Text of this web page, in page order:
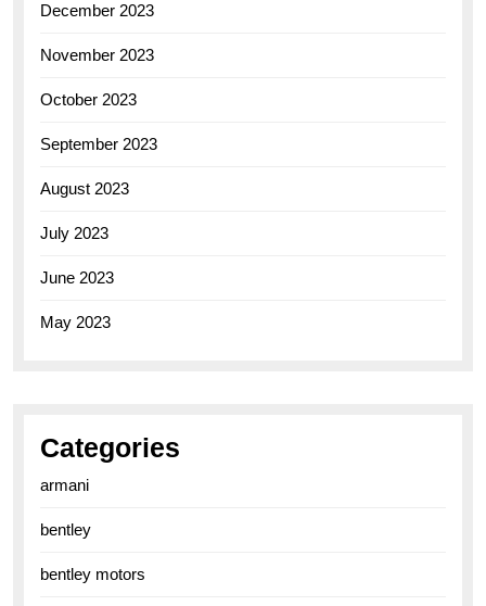
December 2023
November 2023
October 2023
September 2023
August 2023
July 2023
June 2023
May 2023
Categories
armani
bentley
bentley motors